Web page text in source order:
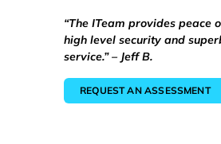
“The ITeam provides peace
high level security and
service.” – Jeff B.
REQUEST AN ASSESSMENT